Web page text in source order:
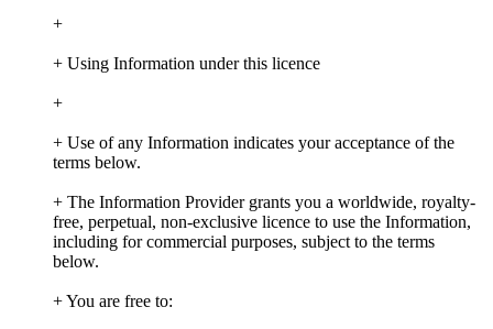
+
+ Using Information under this licence
+
+ Use of any Information indicates your acceptance of the
terms below.
+ The Information Provider grants you a worldwide, royalty-
free, perpetual, non-exclusive licence to use the Information,
including for commercial purposes, subject to the terms
below.
+ You are free to: